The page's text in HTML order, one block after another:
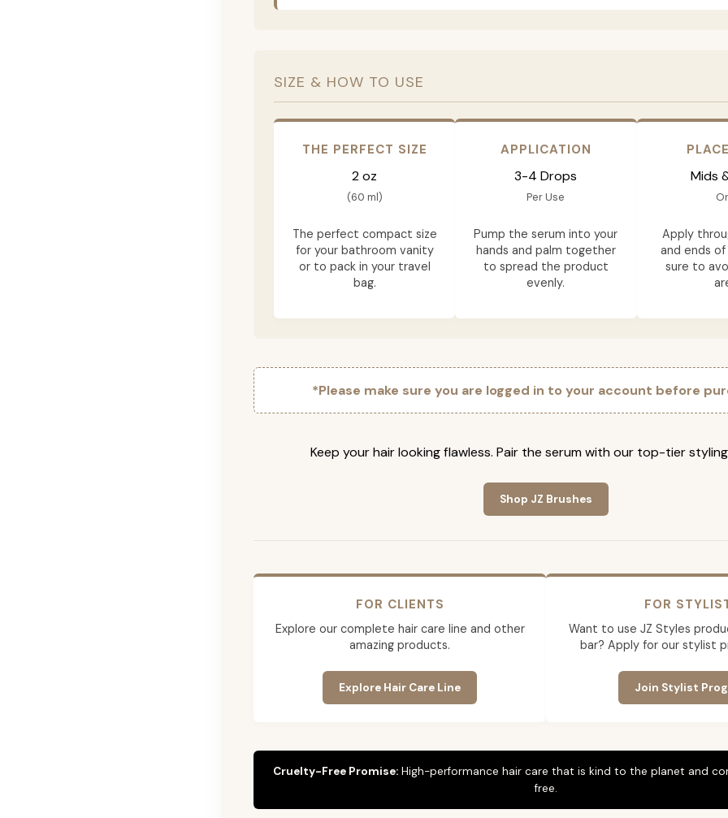
SIZE & HOW TO USE
THE PERFECT SIZE
2 oz
(60 ml)
The perfect compact size
for your bathroom vanity
or to pack in your travel
bag.
APPLICATION
3-4 Drops
Per Use
Pump the serum into your
hands and palm together
to spread the product
evenly.
Mids
Apply
and ends of
sure to
*Please make sure you are logged in to your account before
Keep your hair looking flawless. Pair the serum with our top-tier
Shop JZ Brushes
FOR CLIENTS
Explore our complete hair care line and other
amazing products.
Explore Hair Care Line
FOR
Want to use JZ Styles
bar? Apply for our stylist
Join Stylist
Cruelty-Free Promise: High-performance hair care that is kind to the planet and
free.